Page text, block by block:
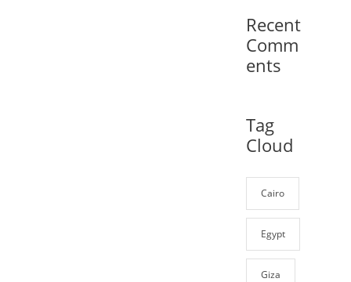
Recent
Comm
ents
Tag
Cloud
Cairo
Egypt
Giza